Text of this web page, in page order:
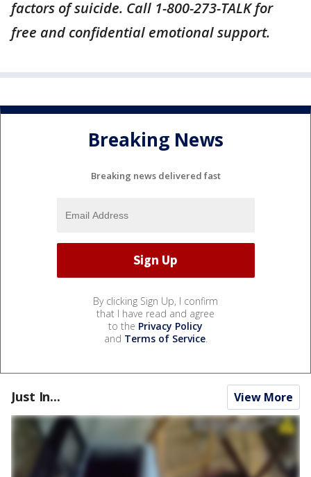
factors of suicide. Call 1-800-273-TALK for
free and confidential emotional support.
Breaking News
Breaking news delivered fast
By clicking Sign Up, I confirm
that I have read and agree
to the Privacy Policy
and Terms of Service.
Just In... View More